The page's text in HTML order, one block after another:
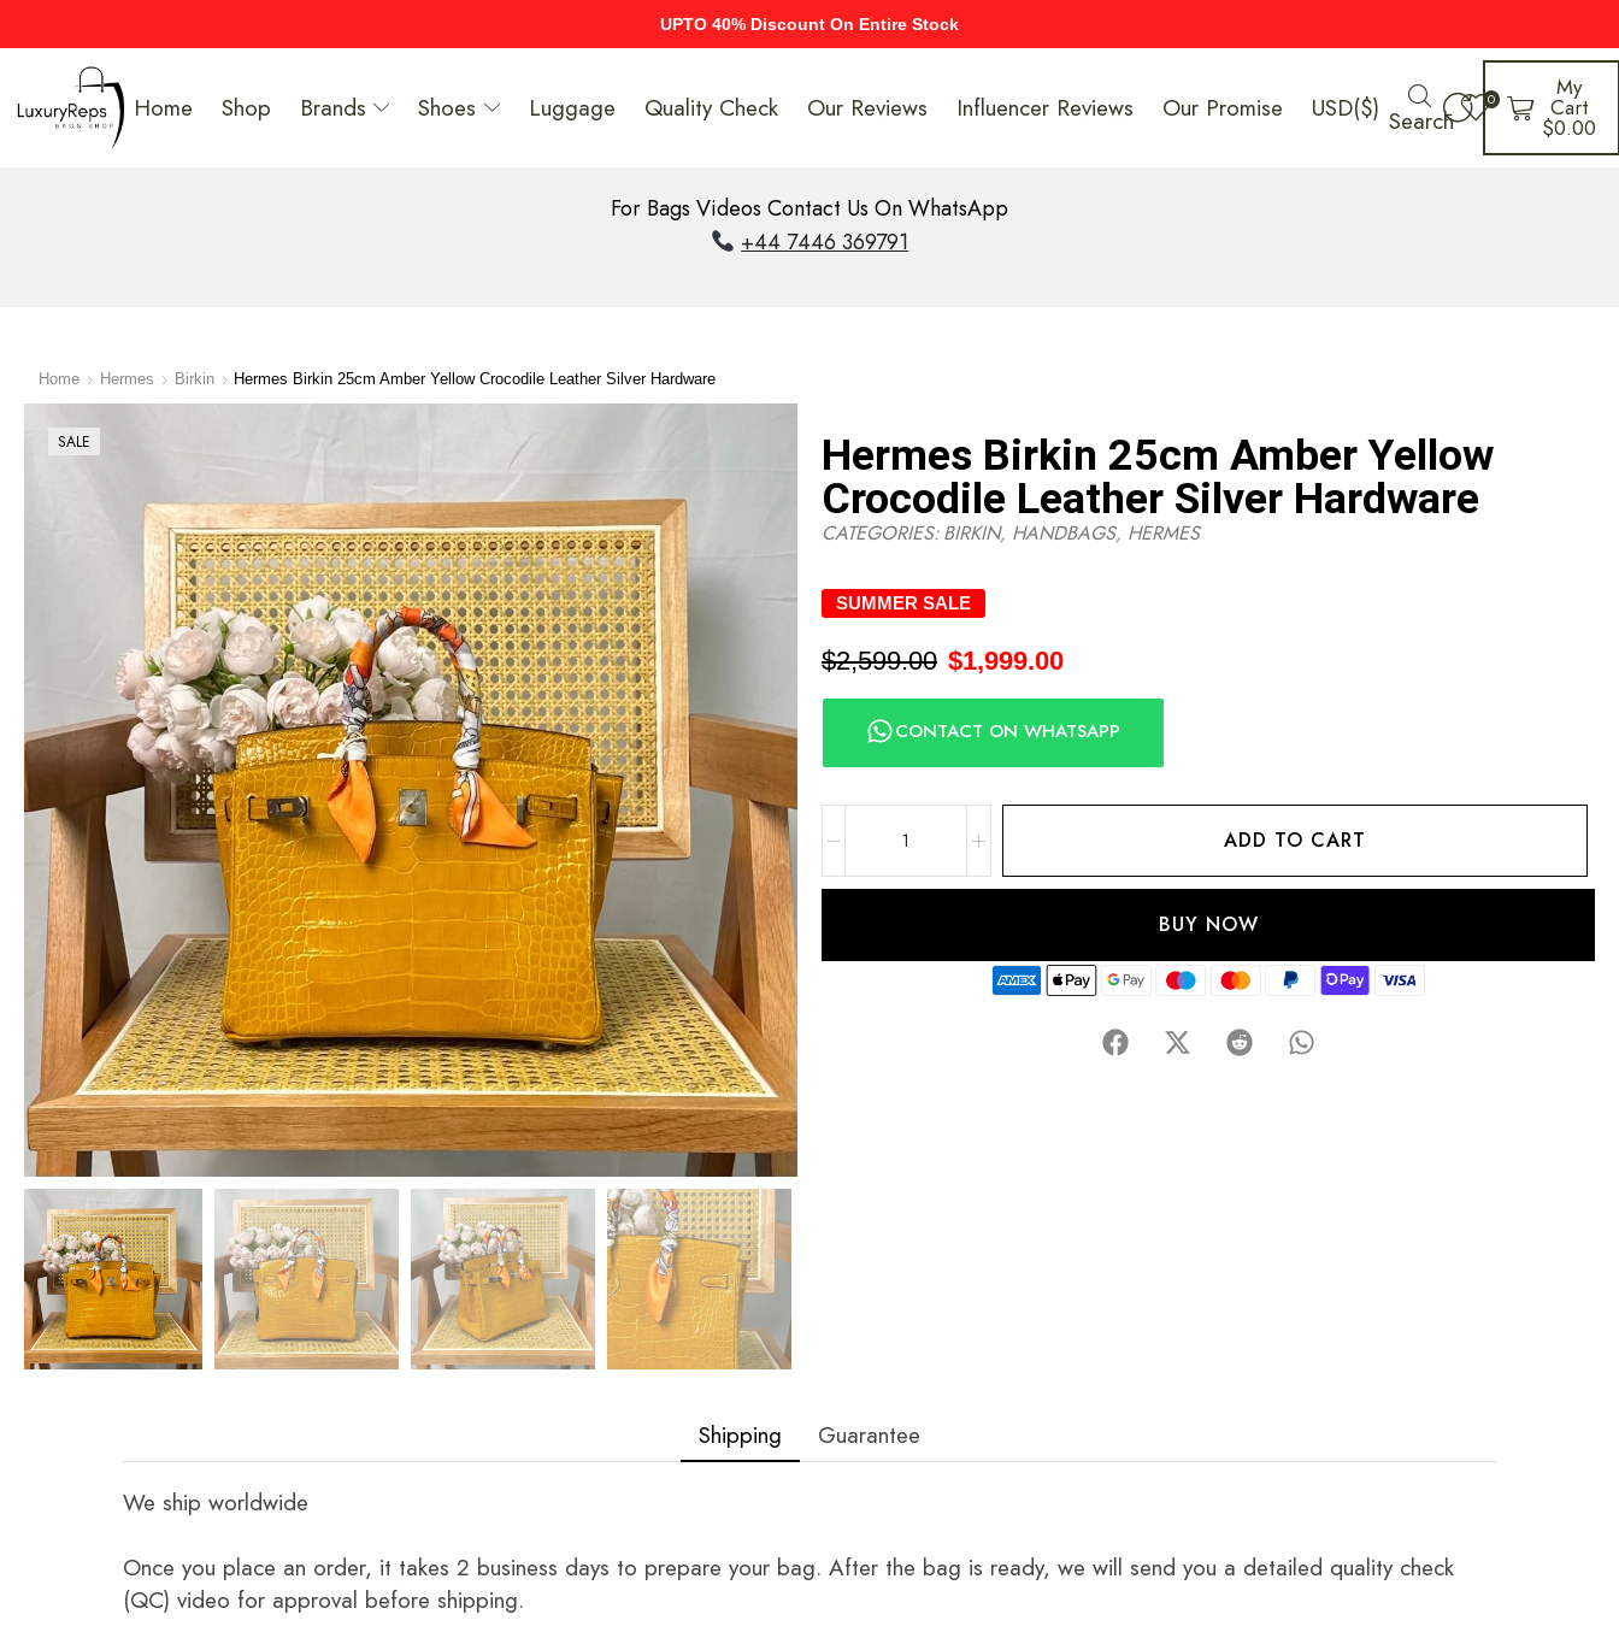
UPTO 40% Discount On Entire Stock
Home Shop Brands Shoes Luggage Quality Check Our Reviews Influencer Reviews Our Promise USD($) Search
0 My
Cart
$0.00
For Bags Videos Contact Us On WhatsApp
+44 7446 369791
Home Hermes Birkin Hermes Birkin 25cm Amber Yellow Crocodile Leather Silver Hardware
SALE
Hermes Birkin 25cm Amber Yellow
Crocodile Leather Silver Hardware
CATEGORIES:BIRKIN, HANDBAGS, HERMES
SUMMER SALE
$2,599.00 $1,999.00
CONTACT ON WHATSAPP
ADD TO CART
BUY NOW
Shipping Guarantee
We ship worldwide
Once you place an order, it takes 2 business days to prepare your bag. After the bag is ready, we will send you a detailed quality check
(QC) video for approval before shipping.